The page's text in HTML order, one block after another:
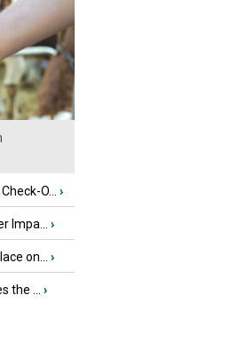
O... ›
Impa... ›
on... ›
the ... ›